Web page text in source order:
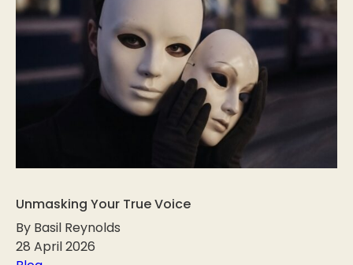
Unmasking Your True Voice
By Basil Reynolds
28 April 2026